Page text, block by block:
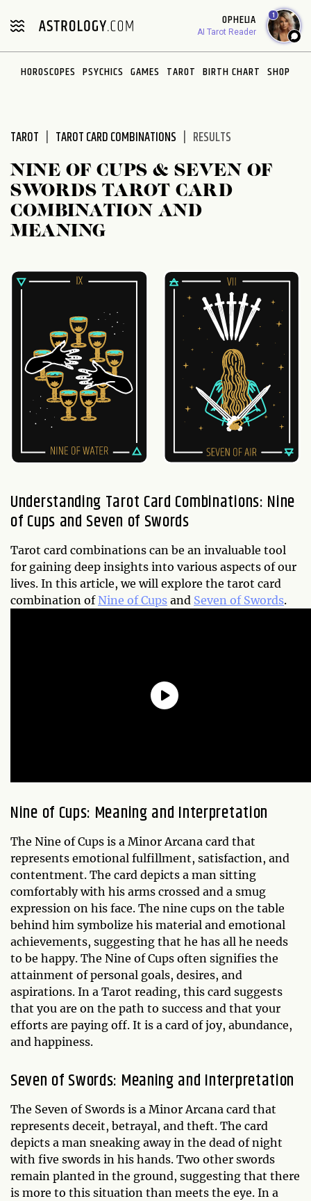
note:
includes
OPHELIA
AI Tarot Reader
1
HOROSCOPES PSYCHICS GAMES TAROT BIRTH CHART SHOP
TAROT TAROT CARD COMBINATIONS RESULTS
NINE OF CUPS & SEVEN OF
SWORDS TAROT CARD
COMBINATION AND
MEANING
Understanding Tarot Card Combinations: Nine
of Cups and Seven of Swords
Tarot card combinations can be an invaluable tool
for gaining deep insights into various aspects of our
lives. In this article, we will explore the tarot card
combination ofNine of Cups and Seven of Swords.
Nine of Cups: Meaning and Interpretation
The Nine of Cups is a Minor Arcana card that
represents emotional fulfillment, satisfaction, and
contentment. The card depicts a man sitting
comfortably with his arms crossed and a smug
expression on his face. The nine cups on the table
behind him symbolize his material and emotional
achievements, suggesting that he has all he needs
to be happy. The Nine of Cups often signifies the
attainment of personal goals, desires, and
aspirations. In a Tarot reading, this card suggests
that you are on the path to success and that your
efforts are paying off. It is a card of joy, abundance,
and happiness.
Seven of Swords: Meaning and Interpretation
The Seven of Swords is a Minor Arcana card that
represents deceit, betrayal, and theft. The card
depicts a man sneaking away in the dead of night
with five swords in his hands. Two other swords
remain planted in the ground, suggesting that there
is more to this situation than meets the eye. In a